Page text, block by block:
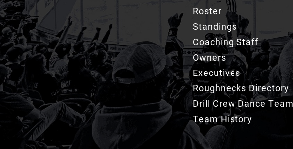
Roster
Standings
Coaching Staff
Owners
Executives
Roughnecks Directory
Drill Crew Dance Team
Team History